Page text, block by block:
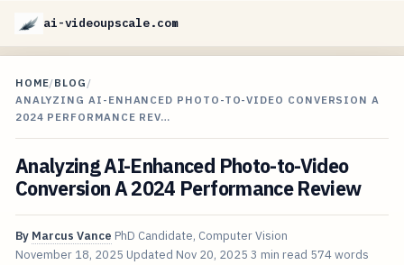
ai-videoupscale.com
HOME/BLOG /
ANALYZING AI-ENHANCED PHOTO-TO-VIDEO CONVERSION A
2024 PERFORMANCE REV…
Analyzing AI-Enhanced Photo-to-Video
Conversion A 2024 Performance Review
By Marcus Vance PhD Candidate, Computer Vision
November 18, 2025 Updated Nov 20, 2025 3 min read 574 words